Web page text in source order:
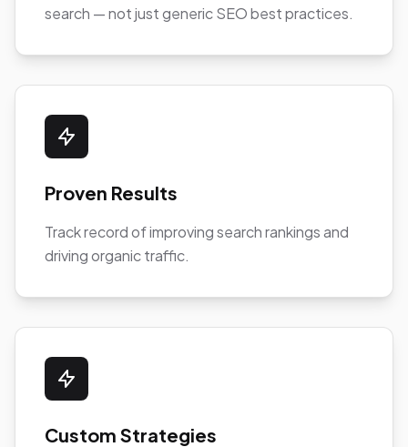
search — not just generic SEO best practices.
Proven Results
Track record of improving search rankings and
driving organic traffic.
Custom Strategies